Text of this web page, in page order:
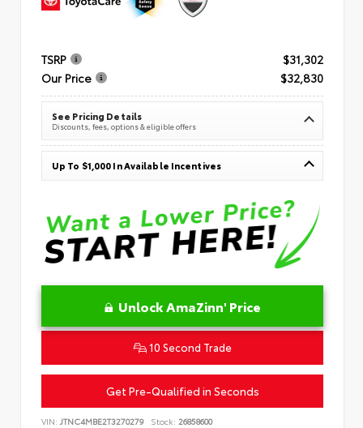
TSRP
$31,302
Our Price
$32,830
See Pricing Details
Discounts, fees, options & eligible offers
Up To $1,000 In Available Incentives
Unlock AmaZinn' Price
10 Second Trade
Get Pre-Qualified in Seconds
VIN: JTNC4MBE2T3270279 Stock: 26858600